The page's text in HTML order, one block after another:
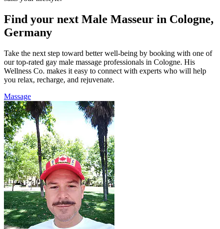
Find your next Male Masseur in Cologne,
Germany
Take the next step toward better well-being by booking with one of
our top-rated gay male massage professionals in Cologne. His
Wellness Co. makes it easy to connect with experts who will help
you relax, recharge, and rejuvenate.
Massage